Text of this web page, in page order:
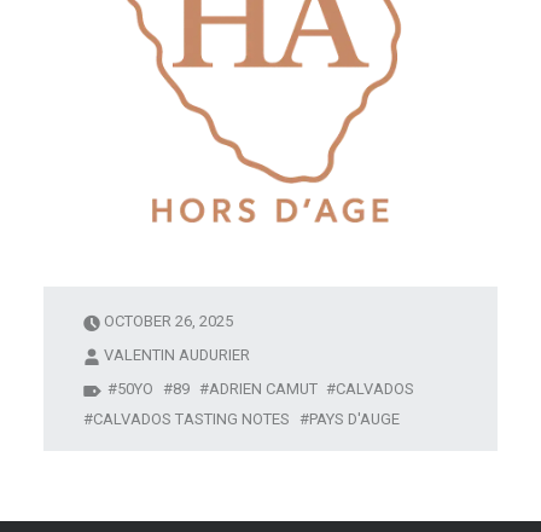
OCTOBER 26, 2025
VALENTIN AUDURIER
50YO
89 ADRIEN CAMUT
CALVADOS
CALVADOS TASTING NOTES
PAYS D'AUGE